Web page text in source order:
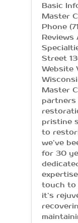
Basic
Master
Phone
Reviews
Street
Website
Master
partners
pristine
to
we’ve
for 30
touch to
it’s